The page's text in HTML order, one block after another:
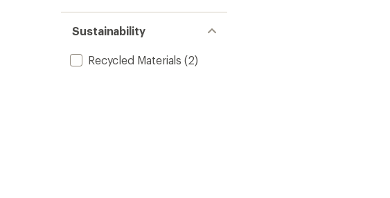
Sustainability
Recycled Materials (2)